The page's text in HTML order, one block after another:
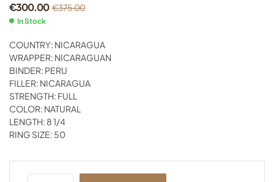
€375.00
€300.00
In Stock
COUNTRY: NICARAGUA
WRAPPER: NICARAGUAN
BINDER: PERU
FILLER: NICARAGUA
STRENGTH: FULL
COLOR: NATURAL
LENGTH: 8 1/4
RING SIZE: 50